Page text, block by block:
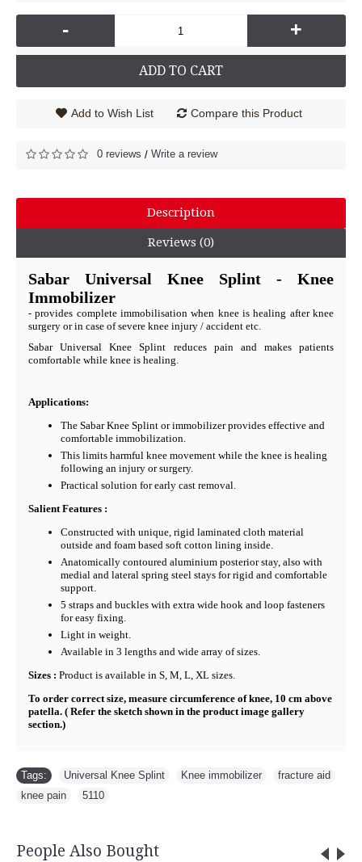
- +
ADD TO CART
Add to Wish List Compare this Product
0 reviews / Write a review
Description
Reviews (0)
Sabar Universal Knee Splint - Knee
Immobilizer
- provides complete immobilisation when knee is healing after knee
surgery or in case of severe knee injury / accident etc.
Sabar Universal Knee Splint reduces pain and makes patients
comfortable while knee is healing.
Applications:
The Sabar Knee Splint or immobilizer provides effective and
comfortable immobilization.
This limits harmful knee movement while the knee is healing
following an injury or surgery.
Practical solution for early cast removal.
Salient Features :
Constructed with unique, rigid laminated cloth material
outside and foam based soft cotton lining inside.
Anatomically contoured aluminium posterior stay, also with
medial and lateral spring steel stays for rigid and comfortable
support.
5 straps and buckles with extra wide hook and loop fasteners
for easy fixing.
Light in weight.
Available in 3 lengths and wide array of sizes.
Sizes : Product is available in S, M, L, XL sizes.
To order correct size, measure circumference of knee, 10 cm above
patella. ( Refer the sketch shown in the product image gallery
section.)
Tags: Universal Knee Splint Knee immobilizer fracture aid
knee pain
5110
People Also Bought